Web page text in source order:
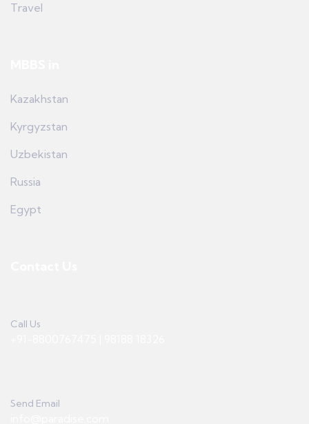
Travel
Kazakhstan
Kyrgyzstan
Uzbekistan
Russia
Egypt
Call Us
Send Email